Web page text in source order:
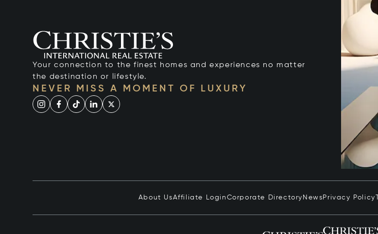
Your connection to the finest homes and experiences no matter
the destination or lifestyle.
NEVER MISS A MOMENT OF LUXURY
About UsAffiliate Login Corporate Directory News Privacy Policy